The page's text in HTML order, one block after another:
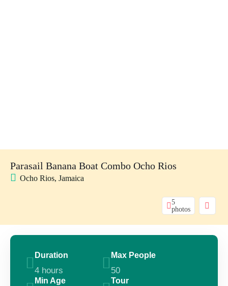
Parasail Banana Boat Combo Ocho Rios
Ocho Rios, Jamaica
5
photos
Duration
4 hours
Max People
50
Min Age Tour